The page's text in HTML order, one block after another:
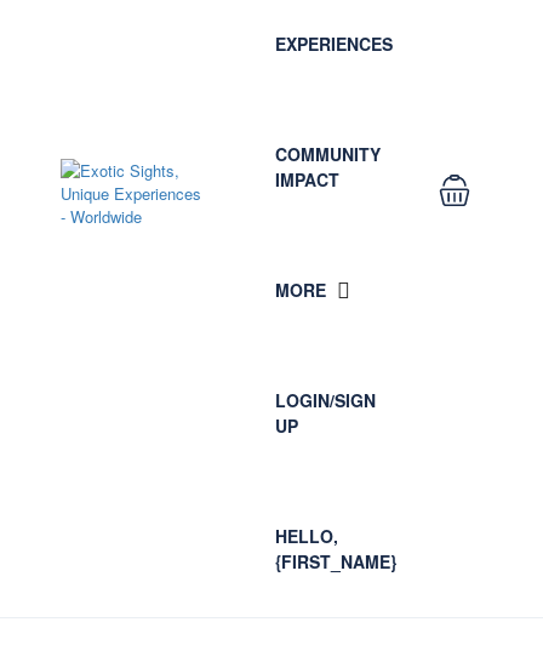
EXPERIENCES
COMMUNITY
IMPACT
MORE
LOGIN/SIGN
UP
HELLO,
{FIRST_NAME}